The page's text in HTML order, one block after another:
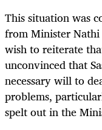
This situation was
from Minister
wish to reiterate
unconvinced that
necessary will to
problems,
spelt out in the